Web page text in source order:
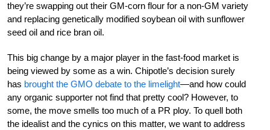
they’re swapping out their GM-corn flour for a non-GM variety
and replacing genetically modified soybean oil with sunflower
seed oil and rice bran oil.
This big change by a major player in the fast-food market is
being viewed by some as a win. Chipotle’s decision surely
has brought the GMO debate to the limelight—and how could
any organic supporter not find that pretty cool? However, to
some, the move smells too much of a PR ploy. To quell both
the idealist and the cynics on this matter, we want to address